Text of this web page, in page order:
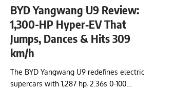
BYD Yangwang U9 Review:
1,300-HP Hyper‑EV That
Jumps, Dances & Hits 309
km/h
The BYD Yangwang U9 redefines electric
supercars with 1,287 hp, 2.36s 0-100…